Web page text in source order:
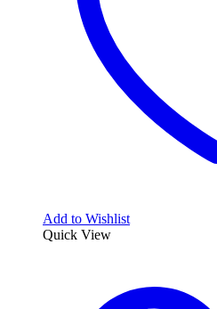
Add to Wishlist
Quick View